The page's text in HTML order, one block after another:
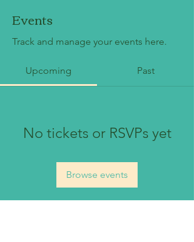
Events
Track and manage your events here.
Upcoming Past
No tickets or RSVPs yet
Browse events